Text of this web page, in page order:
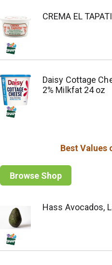
CREMA EL
Daisy Cottage
2% Milkfat 24 oz
Best Values
Browse Shop
Hass Avocados,